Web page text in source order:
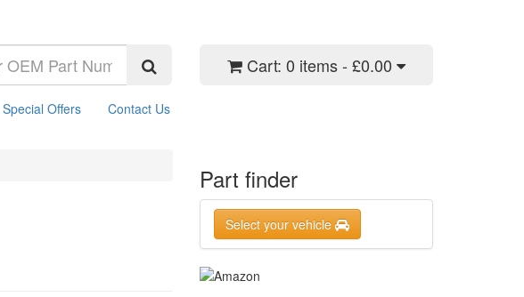
Cart: 0 items - £0.00
Special Offers Contact Us
Part finder
Select your vehicle